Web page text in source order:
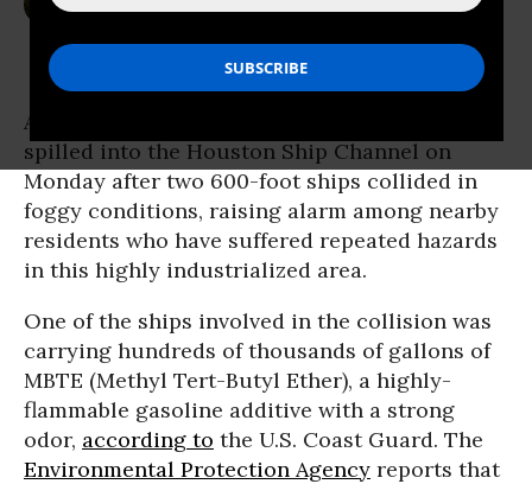
An unknown quantity of dangerous chemicals
spilled into the Houston Ship Channel on
Monday after two 600-foot ships collided in
foggy conditions, raising alarm among nearby
residents who have suffered repeated hazards
in this highly industrialized area.
One of the ships involved in the collision was
carrying hundreds of thousands of gallons of
MBTE (Methyl Tert-Butyl Ether), a highly-
flammable gasoline additive with a strong
odor, according to the U.S. Coast Guard. The
Environmental Protection Agency reports that